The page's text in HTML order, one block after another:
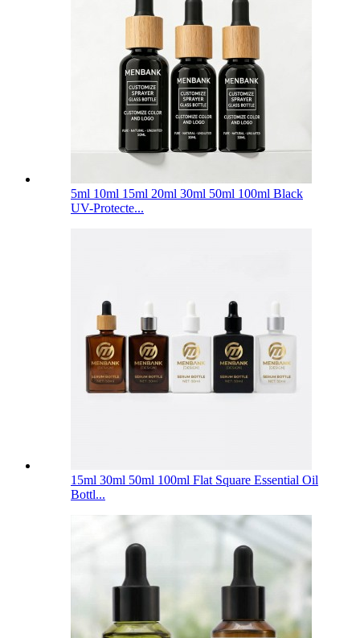
5ml 10ml 15ml 20ml 30ml 50ml 100ml Black
UV-Protecte...
15ml 30ml 50ml 100ml Flat Square Essential Oil
Bottl...